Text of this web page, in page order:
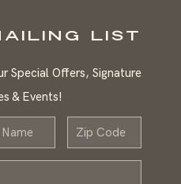
LIST
Special Offers, Signature
& Events!
Zip